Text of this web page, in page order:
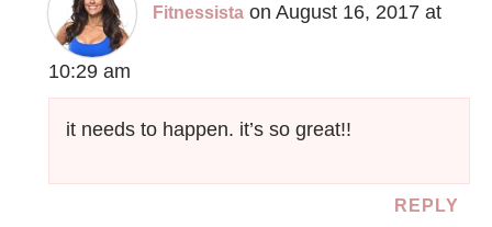
Fitnessista on August 16, 2017 at
10:29 am
it needs to happen. it’s so great!!
REPLY